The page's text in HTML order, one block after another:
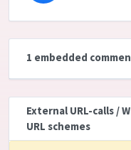
1 embedded
External URL-calls /
URL schemes